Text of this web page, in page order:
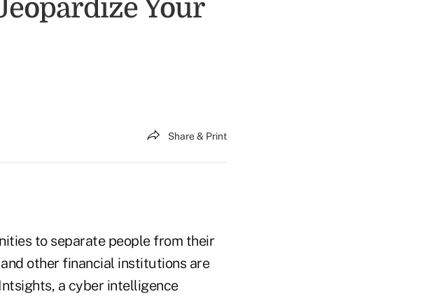
Your
Share & Print
to separate people from their
other financial institutions are
a cyber intelligence